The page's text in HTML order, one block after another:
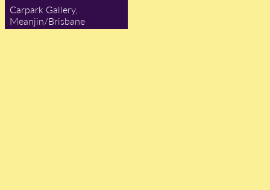
Carpark Gallery,
Meanjin/Brisbane
— Gabrielle Bergman